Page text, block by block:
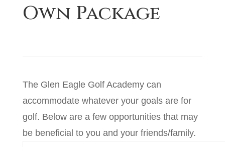
Own Package
The Glen Eagle Golf Academy can
accommodate whatever your goals are for
golf. Below are a few opportunities that may
be beneficial to you and your friends/family.